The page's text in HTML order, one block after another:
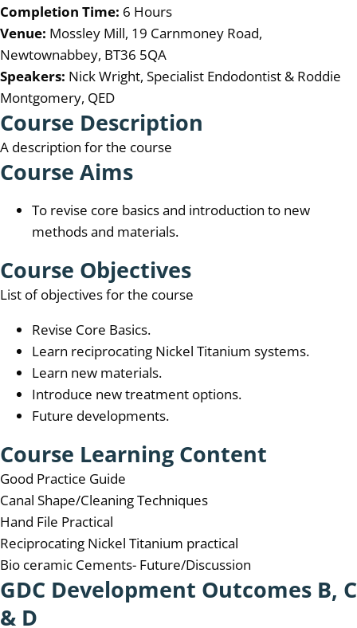
Completion Time: 6 Hours
Venue: Mossley Mill, 19 Carnmoney Road,
Newtownabbey, BT36 5QA
Speakers: Nick Wright, Specialist Endodontist & Roddie
Montgomery, QED
Course Description
A description for the course
Course Aims
To revise core basics and introduction to new
methods and materials.
Course Objectives
List of objectives for the course
Revise Core Basics.
Learn reciprocating Nickel Titanium systems.
Learn new materials.
Introduce new treatment options.
Future developments.
Course Learning Content
Good Practice Guide
Canal Shape/Cleaning Techniques
Hand File Practical
Reciprocating Nickel Titanium practical
Bio ceramic Cements- Future/Discussion
GDC Development Outcomes B, C
& D